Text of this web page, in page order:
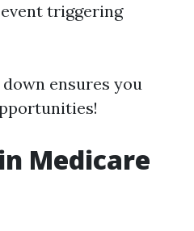
triggering
ensures you
Medicare